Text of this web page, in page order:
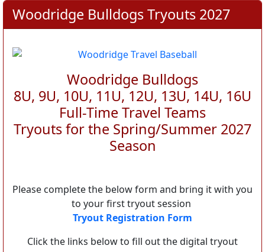
Woodridge Bulldogs Tryouts 2027
Woodridge Bulldogs
8U, 9U, 10U, 11U, 12U, 13U, 14U, 16U
Full-Time Travel Teams
Tryouts for the Spring/Summer 2027
Season
Please complete the below form and bring it with you
to your first tryout session
Tryout Registration Form
Click the links below to fill out the digital tryout